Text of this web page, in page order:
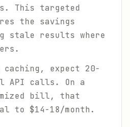
This targeted
the savings
stale results where
expect 20-
API calls. On a
bill, that
to $14-18/month.